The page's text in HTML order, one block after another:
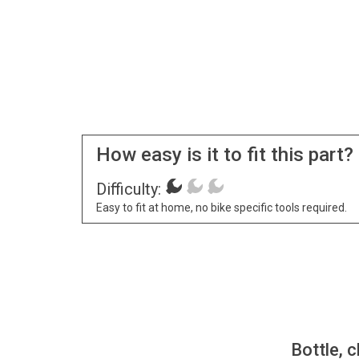
How easy is it to fit this part?
Difficulty:
Easy to fit at home, no bike specific tools required.
Bottle,